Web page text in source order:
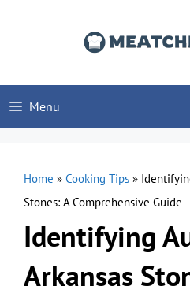
Menu
Home » Cooking Tips »
Stones: A Comprehensive Guide
Identifying
Arkansas